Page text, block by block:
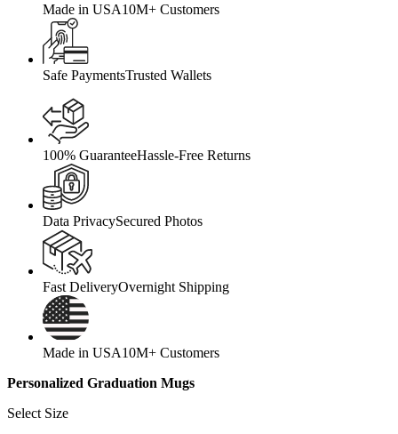
Made in USA10M+ Customers
Safe PaymentsTrusted Wallets
100% GuaranteeHassle-Free Returns
Data PrivacySecured Photos
Fast DeliveryOvernight Shipping
Made in USA10M+ Customers
Personalized Graduation Mugs
Select Size